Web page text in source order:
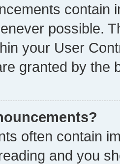
contain
possible.
your User
granted by the
often contain
and you